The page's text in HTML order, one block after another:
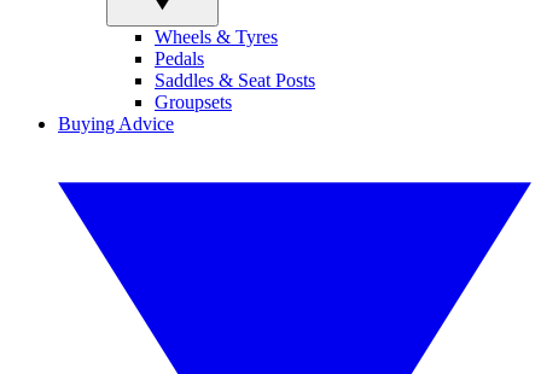
Wheels & Tyres
Pedals
Saddles & Seat Posts
Groupsets
Buying Advice